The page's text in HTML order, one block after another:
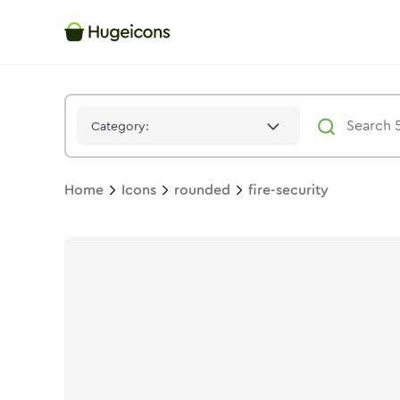
Category:
Home Icons rounded fire-security